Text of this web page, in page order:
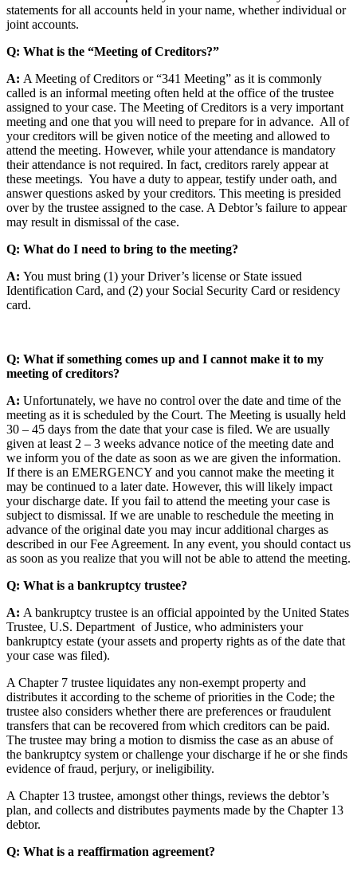
statements for all accounts held in your name, whether individual or
joint accounts.
Q: What is the “Meeting of Creditors?”
A: A Meeting of Creditors or “341 Meeting” as it is commonly
called is an informal meeting often held at the office of the trustee
assigned to your case. The Meeting of Creditors is a very important
meeting and one that you will need to prepare for in advance. All of
your creditors will be given notice of the meeting and allowed to
attend the meeting. However, while your attendance is mandatory
their attendance is not required. In fact, creditors rarely appear at
these meetings. You have a duty to appear, testify under oath, and
answer questions asked by your creditors. This meeting is presided
over by the trustee assigned to the case. A Debtor’s failure to appear
may result in dismissal of the case.
Q: What do I need to bring to the meeting?
A: You must bring (1) your Driver’s license or State issued
Identification Card, and (2) your Social Security Card or residency
card.
Q: What if something comes up and I cannot make it to my
meeting of creditors?
A: Unfortunately, we have no control over the date and time of the
meeting as it is scheduled by the Court. The Meeting is usually held
30 – 45 days from the date that your case is filed. We are usually
given at least 2 – 3 weeks advance notice of the meeting date and
we inform you of the date as soon as we are given the information.
If there is an EMERGENCY and you cannot make the meeting it
may be continued to a later date. However, this will likely impact
your discharge date. If you fail to attend the meeting your case is
subject to dismissal. If we are unable to reschedule the meeting in
advance of the original date you may incur additional charges as
described in our Fee Agreement. In any event, you should contact us
as soon as you realize that you will not be able to attend the meeting.
Q: What is a bankruptcy trustee?
A: A bankruptcy trustee is an official appointed by the United States
Trustee, U.S. Department of Justice, who administers your
bankruptcy estate (your assets and property rights as of the date that
your case was filed).
A Chapter 7 trustee liquidates any non-exempt property and
distributes it according to the scheme of priorities in the Code; the
trustee also considers whether there are preferences or fraudulent
transfers that can be recovered from which creditors can be paid.
The trustee may bring a motion to dismiss the case as an abuse of
the bankruptcy system or challenge your discharge if he or she finds
evidence of fraud, perjury, or ineligibility.
A Chapter 13 trustee, amongst other things, reviews the debtor’s
plan, and collects and distributes payments made by the Chapter 13
debtor.
Q: What is a reaffirmation agreement?